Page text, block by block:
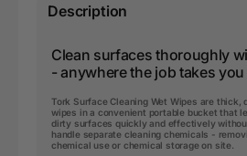
Description
Clean surfaces thoroughly
- anywhere the job takes you
Tork Surface Cleaning Wet Wipes are thick,
wipes in a convenient portable bucket that
dirty surfaces quickly and effectively
handle separate cleaning chemicals -
chemical use or chemical storage on site.